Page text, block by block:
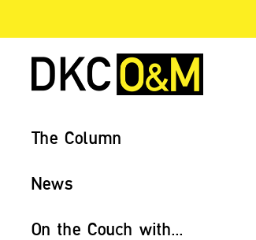
The Column
News
On the Couch with...